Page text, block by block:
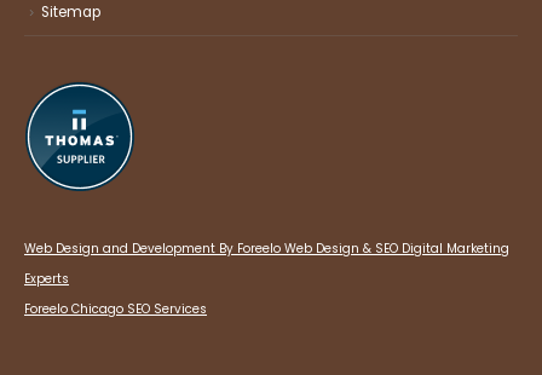
Sitemap
Web Design and Development By Foreelo Web Design & SEO Digital Marketing
Experts
Foreelo Chicago SEO Services